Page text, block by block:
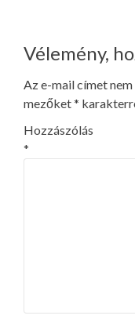
Vélemény,
Az e-mail címet
mezőket*
Hozzászólás
*